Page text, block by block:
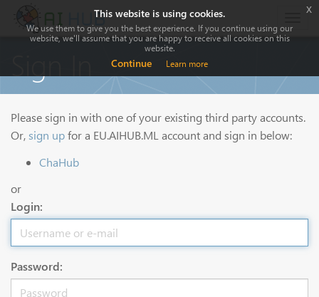
Please sign in with one of your existing third party accounts.
Or, sign upfor a EU.AIHUB.ML account and sign in below:
ChaHub
or
Login:
Password:
This website is using cookies.
We use them to give you the best experience. If you continue using our
website, we'll assume that you are happy to receive all cookies on this
website.
Continue Learn more
x